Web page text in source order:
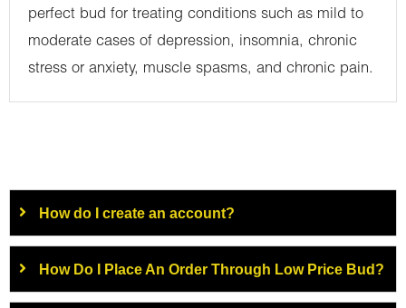
perfect bud for treating conditions such as mild to
moderate cases of depression, insomnia, chronic
stress or anxiety, muscle spasms, and chronic pain.
How do I create an account?
How Do I Place An Order Through Low Price Bud?